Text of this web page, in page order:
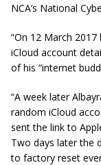
NCA’s National
“On 12 March
iCloud account
of his “internet
“A week later
random iCloud
sent the link to
Two days later the
to factory reset